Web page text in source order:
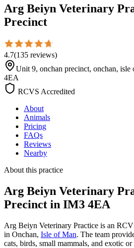
Arg Beiyn Veterinary
Precinct
4.7(135 reviews)
Unit 9, onchan precinct, onchan,
4EA
RCVS Accredited
About
Animals
Pricing
FAQs
Reviews
Nearby
About this practice
Arg Beiyn Veterinary
Precinct in IM3 4EA
Arg Beiyn Veterinary Practice is an
in Onchan, Isle of Man. The team
cats, birds, small mammals, and exotic